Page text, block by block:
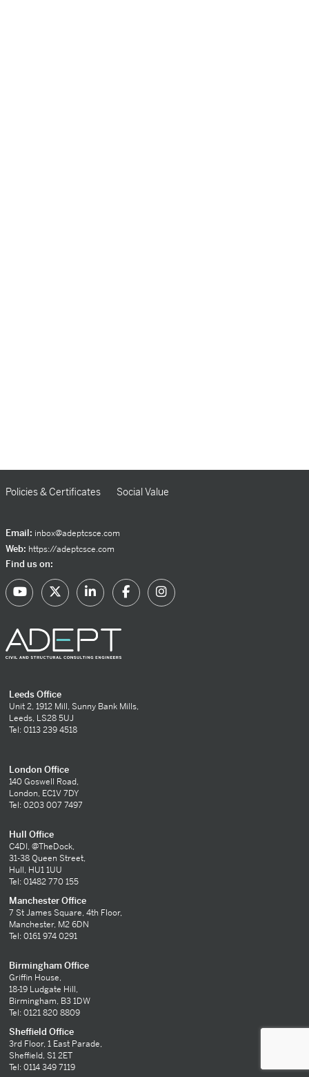
Policies & Certificates Social Value
Email: inbox@adeptcsce.com
Web: https://adeptcsce.com
Find us on:
Leeds Office
Unit 2, 1912 Mill, Sunny Bank Mills,
Leeds, LS28 5UJ
Tel: 0113 239 4518
London Office
140 Goswell Road,
London, EC1V 7DY
Tel: 0203 007 7497
Hull Office
C4DI, @TheDock,
31-38 Queen Street,
Hull, HU1 1UU
Tel: 01482 770 155
Manchester Office
7 St James Square, 4th Floor,
Manchester, M2 6DN
Tel: 0161 974 0291
Birmingham Office
Griffin House,
18-19 Ludgate Hill,
Birmingham, B3 1DW
Tel: 0121 820 8809
Sheffield Office
3rd Floor, 1 East Parade,
Sheffield, S1 2ET
Tel: 0114 349 7119